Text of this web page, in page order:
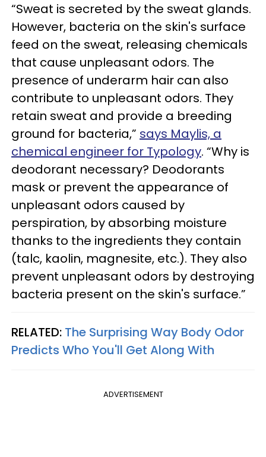
“Sweat is secreted by the sweat glands.
However, bacteria on the skin's surface
feed on the sweat, releasing chemicals
that cause unpleasant odors. The
presence of underarm hair can also
contribute to unpleasant odors. They
retain sweat and provide a breeding
ground for bacteria,” says Maylis, a
chemical engineer for Typology. “Why is
deodorant necessary? Deodorants
mask or prevent the appearance of
unpleasant odors caused by
perspiration, by absorbing moisture
thanks to the ingredients they contain
(talc, kaolin, magnesite, etc.). They also
prevent unpleasant odors by destroying
bacteria present on the skin's surface.”
RELATED: The Surprising Way Body Odor
Predicts Who You'll Get Along With
ADVERTISEMENT